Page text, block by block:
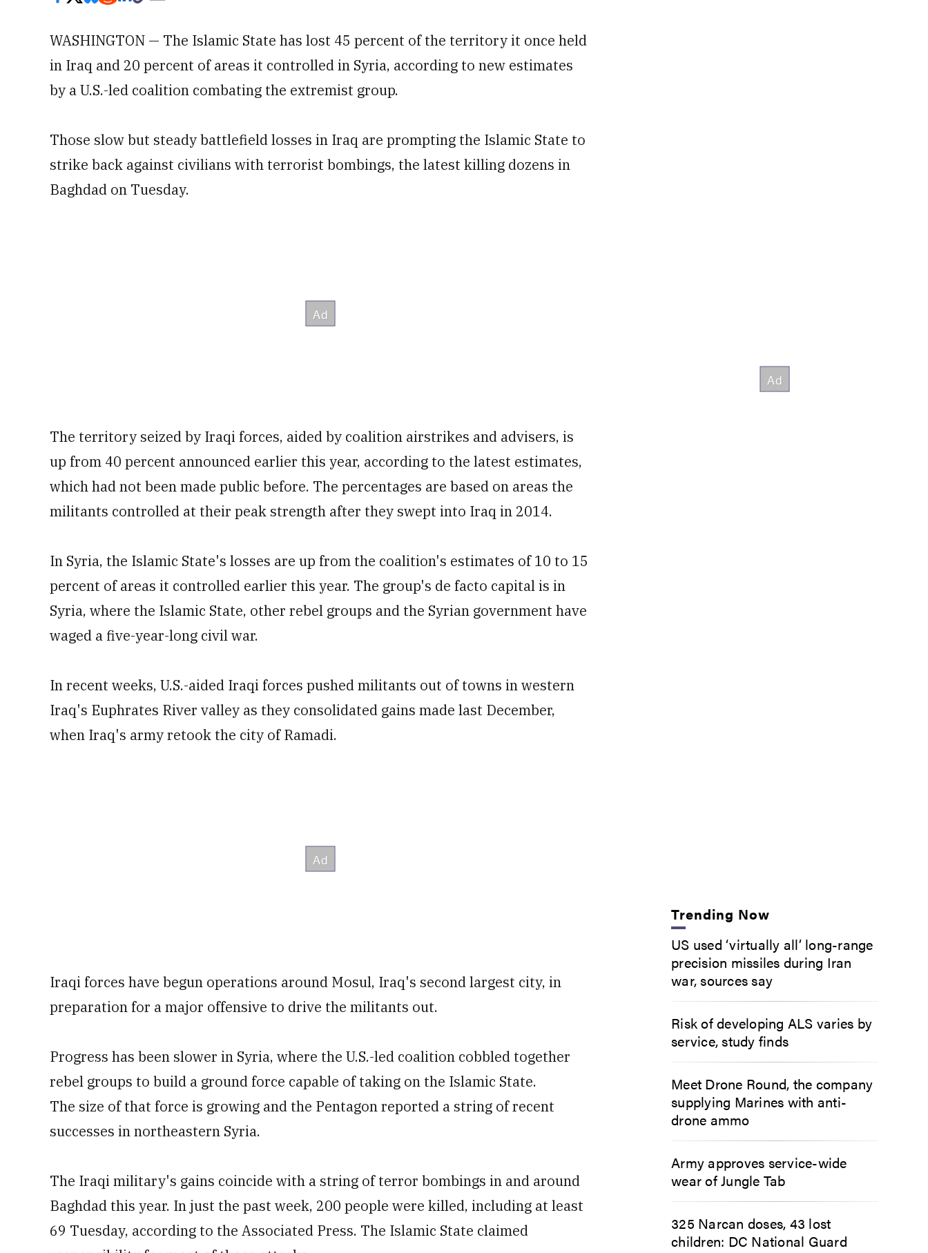
WASHINGTON — The Islamic State has lost 45 percent of the territory it once held
in Iraq and 20 percent of areas it controlled in Syria, according to new estimates
by a U.S.-led coalition combating the extremist group.
Those slow but steady battlefield losses in Iraq are prompting the Islamic State to
strike back against civilians with terrorist bombings, the latest killing dozens in
Baghdad on Tuesday.
The territory seized by Iraqi forces, aided by coalition airstrikes and advisers, is
up from 40 percent announced earlier this year, according to the latest estimates,
which had not been made public before. The percentages are based on areas the
militants controlled at their peak strength after they swept into Iraq in 2014.
In Syria, the Islamic State's losses are up from the coalition's estimates of 10 to 15
percent of areas it controlled earlier this year. The group's de facto capital is in
Syria, where the Islamic State, other rebel groups and the Syrian government have
waged a five-year-long civil war.
In recent weeks, U.S.-aided Iraqi forces pushed militants out of towns in western
Iraq's Euphrates River valley as they consolidated gains made last December,
when Iraq's army retook the city of Ramadi.
Iraqi forces have begun operations around Mosul, Iraq's second largest city, in
preparation for a major offensive to drive the militants out.
Progress has been slower in Syria, where the U.S.-led coalition cobbled together
rebel groups to build a ground force capable of taking on the Islamic State.
The size of that force is growing and the Pentagon reported a string of recent
successes in northeastern Syria.
The Iraqi military's gains coincide with a string of terror bombings in and around
Baghdad this year. In just the past week, 200 people were killed, including at least
69 Tuesday, according to the Associated Press. The Islamic State claimed
Trending Now
US used ‘virtually all’ long-range
precision missiles during Iran
war, sources say
Risk of developing ALS varies by
service, study finds
Meet Drone Round, the company
supplying Marines with anti-
drone ammo
Army approves service-wide
wear of Jungle Tab
325 Narcan doses, 43 lost
children: DC National Guard